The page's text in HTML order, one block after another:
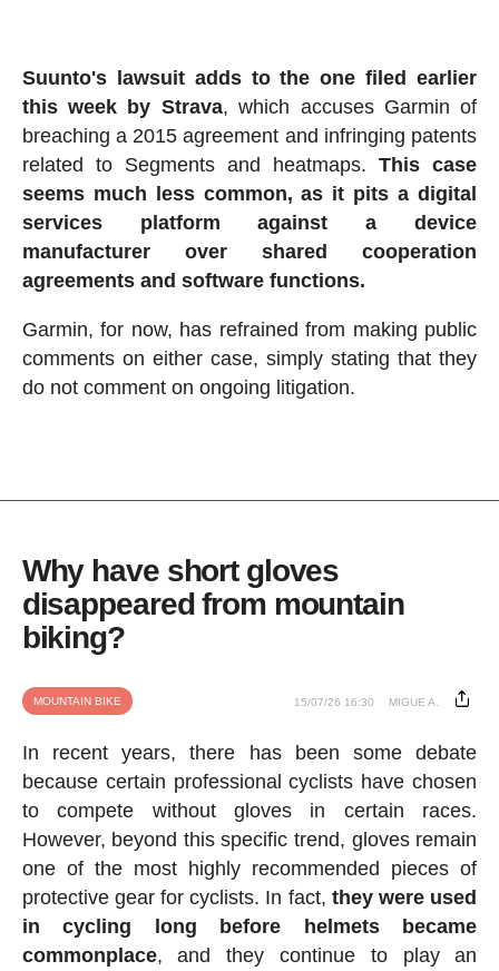
Suunto's lawsuit adds to the one filed earlier
this week by Strava, which accuses Garmin of
breaching a 2015 agreement and infringing patents
related to Segments and heatmaps.This case
seems much less common, as it pits a digital
services platform against a device
manufacturer over shared cooperation
agreements and software functions.
Garmin, for now, has refrained from making public
comments on either case, simply stating that they
do not comment on ongoing litigation.
Why have short gloves
disappeared from mountain
biking?
MOUNTAIN BIKE 15/07/26 16:30 MIGUE A.
In recent years, there has been some debate
because certain professional cyclists have chosen
to compete without gloves in certain races.
However, beyond this specific trend, gloves remain
one of the most highly recommended pieces of
protective gear for cyclists. In fact, they were used
in cycling long before helmets became
commonplace, and they continue to play an